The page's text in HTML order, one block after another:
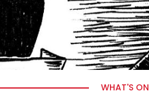
WHAT'S ON